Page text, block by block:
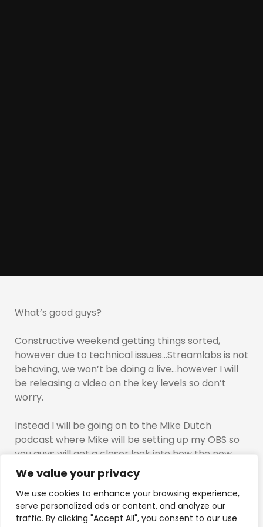
We value your privacy
We use cookies to enhance your browsing experience,
serve personalized ads or content, and analyze our
traffic. By clicking "Accept All", you consent to our use
What’s good guys?
Constructive weekend getting things sorted,
however due to technical issues…Streamlabs is not
behaving, we won’t be doing a live…however I will
be releasing a video on the key levels so don’t
worry.
Instead I will be going on to the Mike Dutch
podcast where Mike will be setting up my OBS so
you guys will get a closer look into how the new
stream will look…
This is going to be Mike teaching Tino…and
everyone knows, I tend to be a little impatient.
Tonight will be interesting….